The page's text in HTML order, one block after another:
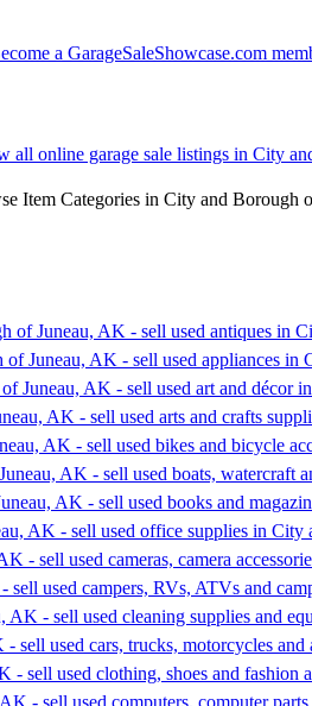
all online garage sale listings in City
Item Categories in City and Borough